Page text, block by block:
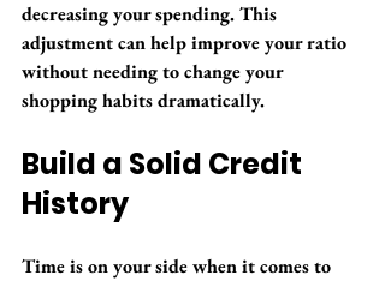
decreasing your spending. This
adjustment can help improve your ratio
without needing to change your
shopping habits dramatically.
Build a Solid Credit
History
Time is on your side when it comes to